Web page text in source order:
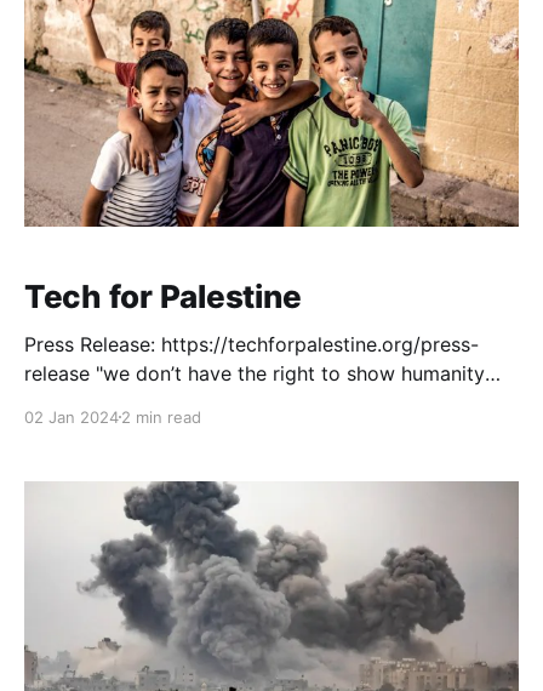
Tech for Palestine
Press Release: https://techforpalestine.org/press-
release "we don’t have the right to show humanity
cancelled" - venture backed tech founder, in personal
a collection of over 40 tech founders, engineers,
marketers, community
02 Jan 20242 min read